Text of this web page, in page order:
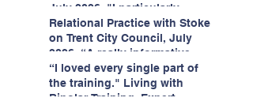
know we learn best when
having fun!"
July 2026. "I particularly
enjoyed interacting with other
likeminded passionate
professionals."
Relational Practice with Stoke
on Trent City Council, July
2026. “A really informative
and engaging training
session."
“I loved every single part of
the training." Living with
Bipolar Training, Expert